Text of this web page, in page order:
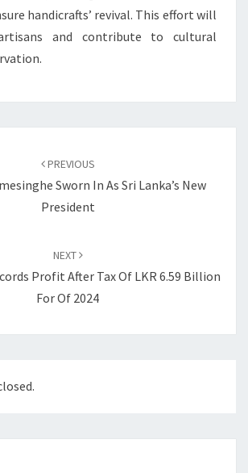
handicrafts’ revival. This effort will
and contribute to cultural
PREVIOUS
Sworn In As Sri Lanka’s New
President
NEXT
Profit After Tax Of LKR 6.59 Billion
For Of 2024